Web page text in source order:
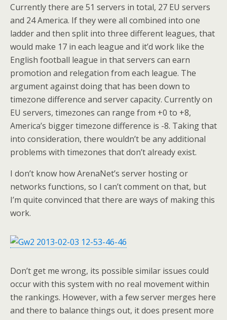
Currently there are 51 servers in total, 27 EU servers
and 24 America. If they were all combined into one
ladder and then split into three different leagues, that
would make 17 in each league and it’d work like the
English football league in that servers can earn
promotion and relegation from each league. The
argument against doing that has been down to
timezone difference and server capacity. Currently on
EU servers, timezones can range from +0 to +8,
America’s bigger timezone difference is -8. Taking that
into consideration, there wouldn’t be any additional
problems with timezones that don’t already exist.
I don’t know how ArenaNet’s server hosting or
networks functions, so I can’t comment on that, but
I’m quite convinced that there are ways of making this
work.
Don’t get me wrong, its possible similar issues could
occur with this system with no real movement within
the rankings. However, with a few server merges here
and there to balance things out, it does present more